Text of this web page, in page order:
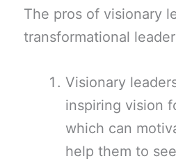
The pros of visionary
transformational
Visionary
inspiring vision
which can
help them to